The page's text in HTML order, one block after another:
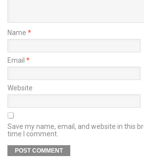
Name *
Email *
Website
Save my name, email, and website in this
time I comment.